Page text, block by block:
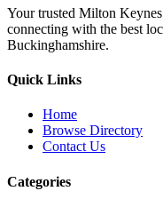
Your trusted Milton
connecting with the best
Buckinghamshire.
Quick Links
Home
Browse Directory
Contact Us
Categories